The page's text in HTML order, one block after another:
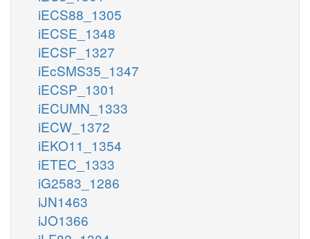
iECS88_1305
iECSE_1348
iECSF_1327
iEcSMS35_1347
iECSP_1301
iECUMN_1333
iECW_1372
iEKO11_1354
iETEC_1333
iG2583_1286
iJN1463
iJO1366